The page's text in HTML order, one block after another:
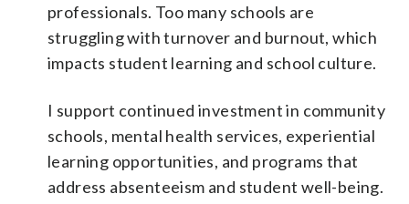
professionals. Too many schools are
struggling with turnover and burnout, which
impacts student learning and school culture.
I support continued investment in community
schools, mental health services, experiential
learning opportunities, and programs that
address absenteeism and student well-being.